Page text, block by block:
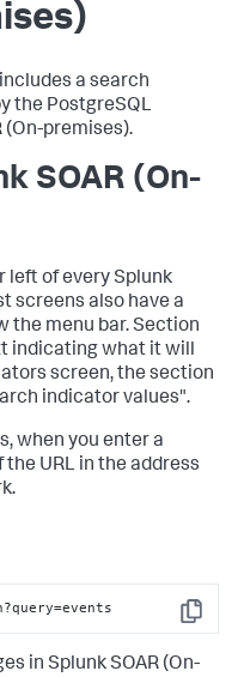
includes a search
the PostgreSQL
(On-premises).
SOAR (On-
left of everySplunk
screens also have a
the menu bar. Section
indicating what it will
screen, the section
indicator values".
when you enter a
URL in the address
Copy
in Splunk SOAR (On-